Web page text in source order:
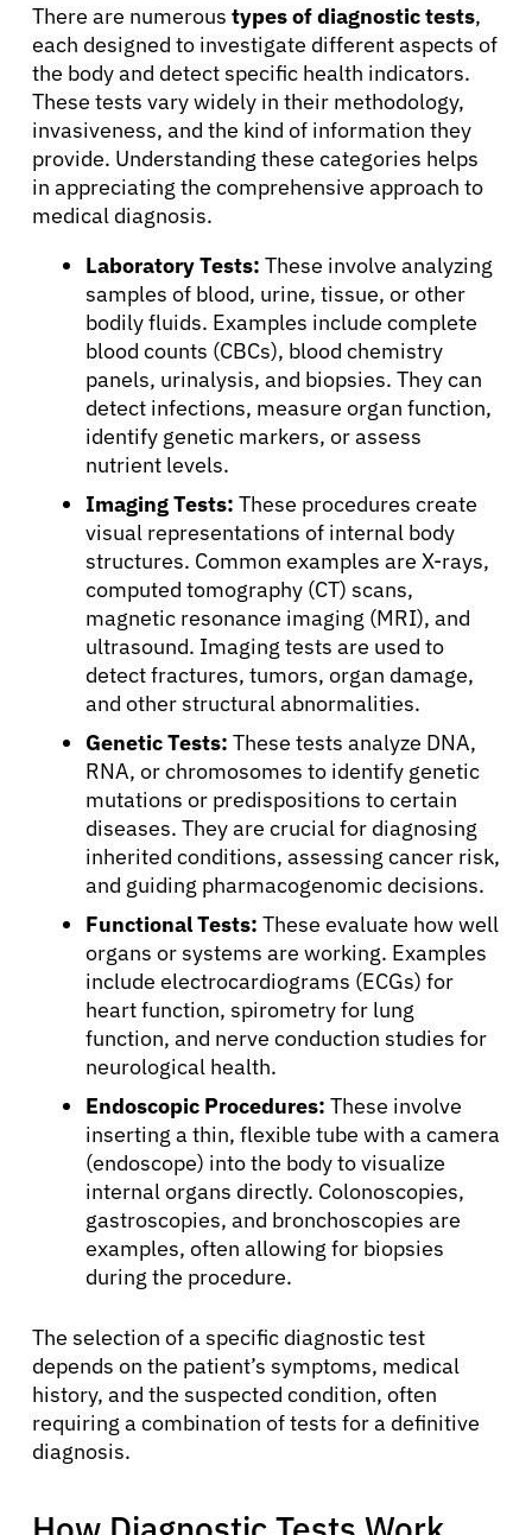
About Cancer
There are numerous types of diagnostic tests,
each designed to investigate different aspects of
the body and detect specific health indicators.
These tests vary widely in their methodology,
invasiveness, and the kind of information they
provide. Understanding these categories helps
in appreciating the comprehensive approach to
medical diagnosis.
Laboratory Tests: These involve analyzing
samples of blood, urine, tissue, or other
bodily fluids. Examples include complete
blood counts (CBCs), blood chemistry
panels, urinalysis, and biopsies. They can
detect infections, measure organ function,
identify genetic markers, or assess
nutrient levels.
Imaging Tests: These procedures create
visual representations of internal body
structures. Common examples are X-rays,
computed tomography (CT) scans,
magnetic resonance imaging (MRI), and
ultrasound. Imaging tests are used to
detect fractures, tumors, organ damage,
and other structural abnormalities.
Genetic Tests: These tests analyze DNA,
RNA, or chromosomes to identify genetic
mutations or predispositions to certain
diseases. They are crucial for diagnosing
inherited conditions, assessing cancer risk,
and guiding pharmacogenomic decisions.
Functional Tests: These evaluate how well
organs or systems are working. Examples
include electrocardiograms (ECGs) for
heart function, spirometry for lung
function, and nerve conduction studies for
neurological health.
Endoscopic Procedures: These involve
inserting a thin, flexible tube with a camera
(endoscope) into the body to visualize
internal organs directly. Colonoscopies,
gastroscopies, and bronchoscopies are
examples, often allowing for biopsies
during the procedure.
The selection of a specific diagnostic test
depends on the patient’s symptoms, medical
history, and the suspected condition, often
requiring a combination of tests for a definitive
diagnosis.